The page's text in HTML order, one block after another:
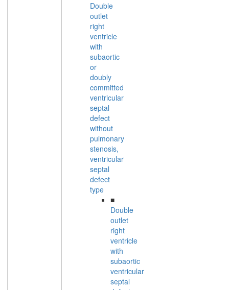
Double
outlet
right
ventricle
with
subaortic
or
doubly
committed
ventricular
septal
defect
without
pulmonary
stenosis,
ventricular
septal
defect
type
■
Double
outlet
right
ventricle
with
subaortic
ventricular
septal